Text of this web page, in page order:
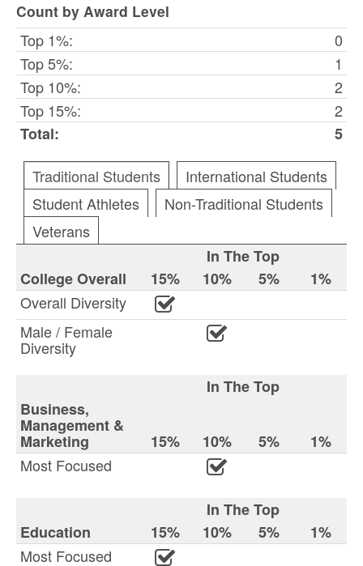
Count by Award Level
Top 1%:
0
Top 5%:
1
Top 10%:
2
Top 15%:
2
Total:
5
Traditional Students
International Students
Student Athletes
Non-Traditional Students
Veterans
In The Top
College Overall
15% 10% 5%
1%
Overall Diversity
Male / Female
Diversity
In The Top
Business,
Management &
Marketing 15% 10% 5%
1%
Most Focused
In The Top
Education
15% 10% 5%
1%
Most Focused